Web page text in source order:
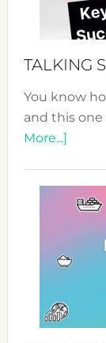
TALKING
You know
and this
More...]about
WITH